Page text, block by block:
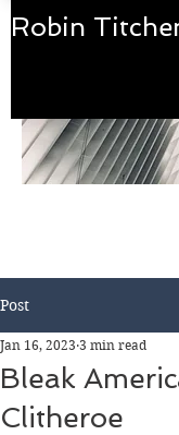
Robin
Post
Bleak
Clitheroe
Jan 16, 2023 3 min read